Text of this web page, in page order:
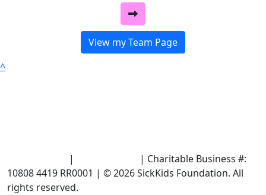
View my Team Page
^
|
| Charitable Business #:
10808 4419 RR0001 | © 2026 SickKids Foundation. All
rights reserved.